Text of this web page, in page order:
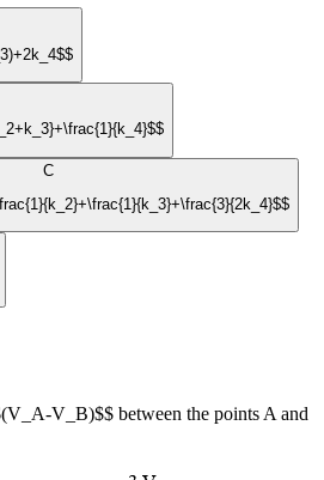
C
V_B)$$ between the points A and